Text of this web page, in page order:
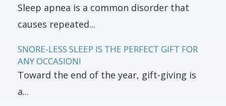
Sleep apnea is a common disorder that
causes repeated...
SNORE-LESS SLEEP IS THE PERFECT GIFT FOR
ANY OCCASION!
Toward the end of the year, gift-giving is
a...